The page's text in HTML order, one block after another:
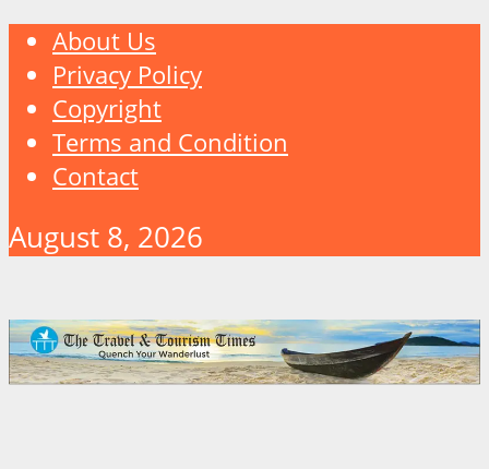
About Us
Privacy Policy
Copyright
Terms and Condition
Contact
August 8, 2026